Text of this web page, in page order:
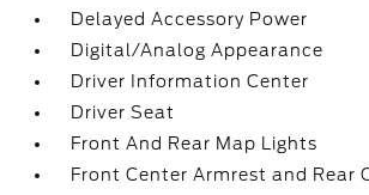
Delayed Accessory Power
Digital/Analog Appearance
Driver Information Center
Driver Seat
Front And Rear Map Lights
Front Center Armrest and Rear